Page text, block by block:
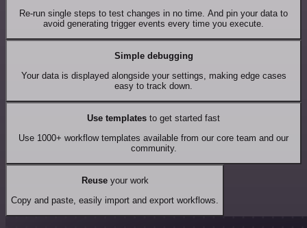
Re-run single steps to test changes in no time. And pin your data to
avoid generating trigger events every time you execute.
Simple debugging
Your data is displayed alongside your settings, making edge cases
easy to track down.
Use templates to get started fast
Use 1000+ workflow templates available from our core team and our
community.
Reuseyour work
Copy and paste, easily import and export workflows.